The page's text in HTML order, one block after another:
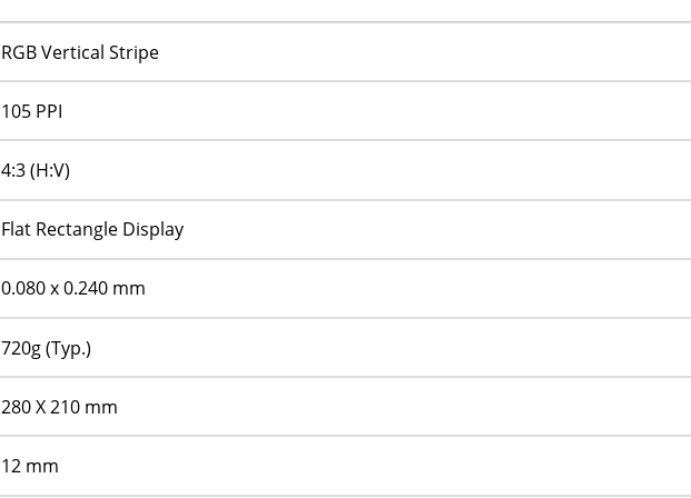
RGB Vertical Stripe
105 PPI
4:3 (H:V)
Flat Rectangle Display
0.080 x 0.240 mm
720g (Typ.)
280 X 210 mm
12 mm